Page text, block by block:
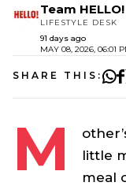
Team HELLO!
LIFESTYLE DESK
91 days ago
MAY 08, 2026, 06:01
SHARE THIS:
M
little
meal